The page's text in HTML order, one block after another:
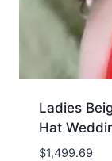
Ladies
Hat
$1,499.69